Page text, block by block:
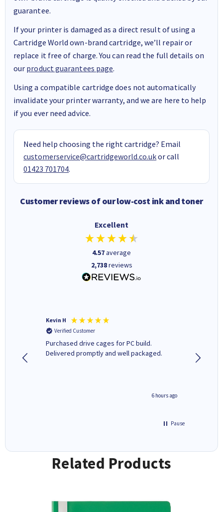
guarantee.
If your printer is damaged as a direct result of using a
Cartridge World own-brand cartridge, we’ll repair or
replace it free of charge. You can read the full details on
our product guarantees page.
Using a compatible cartridge does not automatically
invalidate your printer warranty, and we are here to help
if you ever need advice.
Need help choosing the right cartridge? Email
customerservice@cartridgeworld.co.ukor call
01423 701704.
Customer reviews of our low-cost ink and toner
Excellent
4.57average
2,738reviews
Kevin H
Verified Customer
Purchased drive cages for PC build.
Delivered promptly and well packaged.
6 hours ago
Pause
Related Products